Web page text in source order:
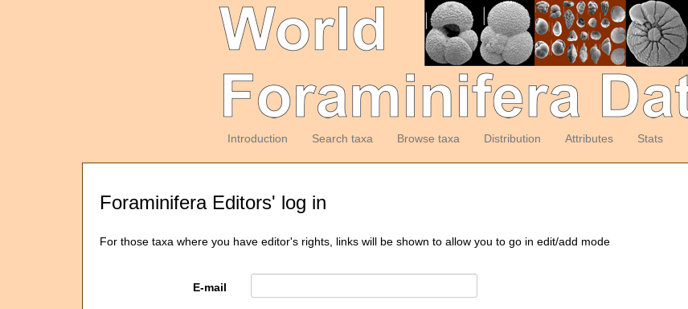
Introduction Search taxa Browse taxa Distribution Attributes Stats
Foraminifera Editors' log in
For those taxa where you have editor's rights, links will be shown to allow you to go in edit/add mode
E-mail